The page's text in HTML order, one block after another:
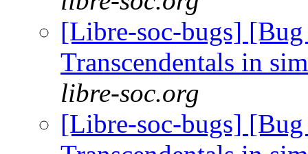
[Libre-soc-bugs]
Transcendentals in
libre-soc.org
[Libre-soc-bugs]